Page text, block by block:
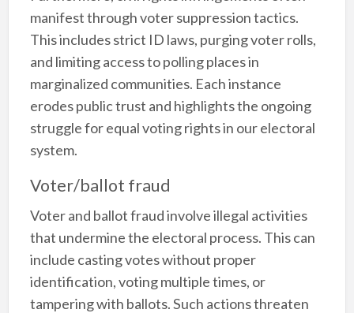
manifest through voter suppression tactics.
This includes strict ID laws, purging voter rolls,
and limiting access to polling places in
marginalized communities. Each instance
erodes public trust and highlights the ongoing
struggle for equal voting rights in our electoral
system.
Voter/ballot fraud
Voter and ballot fraud involve illegal activities
that undermine the electoral process. This can
include casting votes without proper
identification, voting multiple times, or
tampering with ballots. Such actions threaten